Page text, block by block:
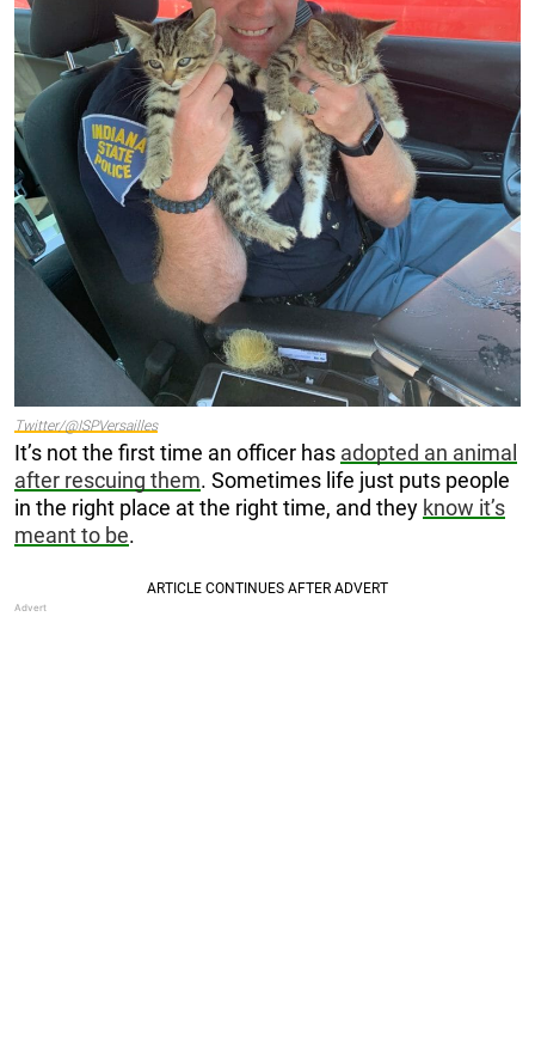
Twitter/@ISPVersailles
It’s not the first time an officer has adopted an animal
after rescuing them. Sometimes life just puts people
in the right place at the right time, and they know it’s
meant to be.